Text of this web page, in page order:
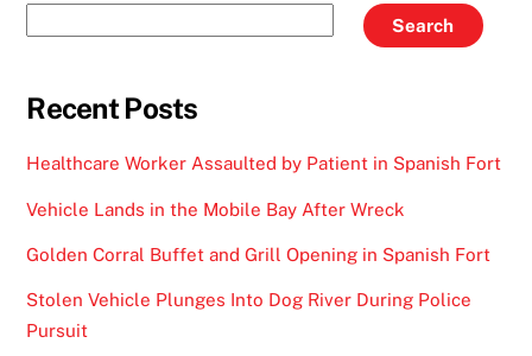
Search
Recent Posts
Healthcare Worker Assaulted by Patient in Spanish Fort
Vehicle Lands in the Mobile Bay After Wreck
Golden Corral Buffet and Grill Opening in Spanish Fort
Stolen Vehicle Plunges Into Dog River During Police
Pursuit